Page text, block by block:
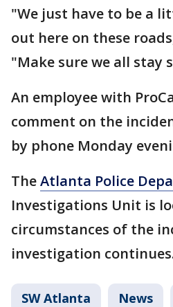
"We just have to be a
out here on these
"Make sure we all stay
An employee with
comment on the
by phone Monday
TheAtlanta Police
Investigations Unit is
circumstances of the
investigation
SW Atlanta News